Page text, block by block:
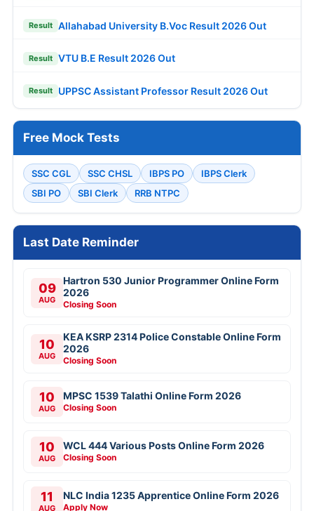
Result Allahabad University B.Voc Result 2026 Out
Result VTU B.E Result 2026 Out
Result UPPSC Assistant Professor Result 2026 Out
Free Mock Tests
SSC CGL SSC CHSL IBPS PO
IBPS Clerk
SBI PO
SBI Clerk RRB NTPC
Last Date Reminder
09
AUG
Hartron 530 Junior Programmer Online Form
2026
Closing Soon
10
AUG
KEA KSRP 2314 Police Constable Online Form
2026
Closing Soon
10
AUG
MPSC 1539 Talathi Online Form 2026
Closing Soon
10
AUG
WCL 444 Various Posts Online Form 2026
Closing Soon
11
AUG
NLC India 1235 Apprentice Online Form 2026
Apply Now